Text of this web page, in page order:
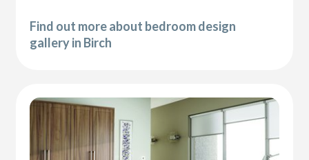
Find out more about bedroom design
gallery in Birch